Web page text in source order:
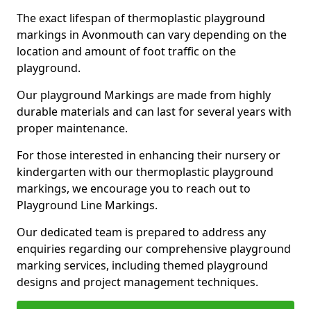
The exact lifespan of thermoplastic playground
markings in Avonmouth can vary depending on the
location and amount of foot traffic on the
playground.
Our playground Markings are made from highly
durable materials and can last for several years with
proper maintenance.
For those interested in enhancing their nursery or
kindergarten with our thermoplastic playground
markings, we encourage you to reach out to
Playground Line Markings.
Our dedicated team is prepared to address any
enquiries regarding our comprehensive playground
marking services, including themed playground
designs and project management techniques.